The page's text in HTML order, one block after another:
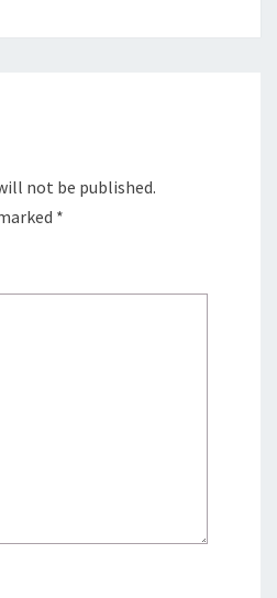
not be published.
*